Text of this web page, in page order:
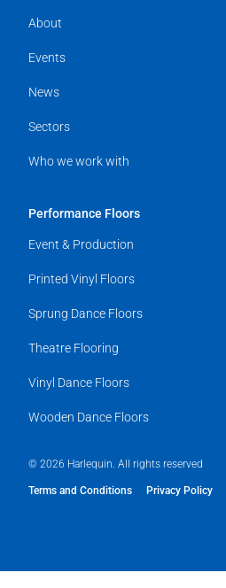
About
Events
News
Sectors
Who we work with
Performance Floors
Event & Production
Printed Vinyl Floors
Sprung Dance Floors
Theatre Flooring
Vinyl Dance Floors
Wooden Dance Floors
© 2026 Harlequin. All rights reserved
Terms and Conditions Privacy Policy